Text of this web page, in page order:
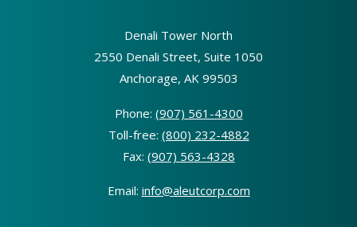
Denali Tower North
2550 Denali Street, Suite 1050
Anchorage, AK 99503
Phone: (907) 561-4300
Toll-free: (800) 232-4882
Fax: (907) 563-4328
Email: info@aleutcorp.com